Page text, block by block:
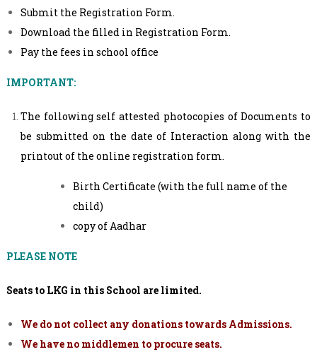
Submit the Registration Form.
Download the filled in Registration Form.
Pay the fees in school office
IMPORTANT:
The following self attested photocopies of Documents to
be submitted on the date of Interaction along with the
printout of the online registration form.
Birth Certificate (with the full name of the
child)
copy of Aadhar
PLEASE NOTE
Seats to LKG in this School are limited.
We do not collect any donations towards Admissions.
We have no middlemen to procure seats.